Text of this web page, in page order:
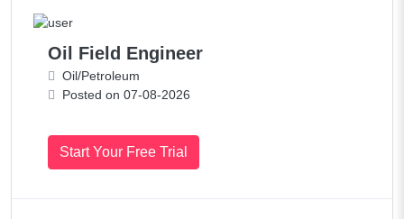
Oil Field Engineer
Oil/Petroleum
Posted on 07-08-2026
Start Your Free Trial